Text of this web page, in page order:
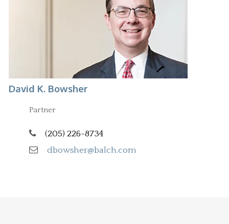
David K. Bowsher
Partner
(205) 226-8734
dbowsher@balch.com